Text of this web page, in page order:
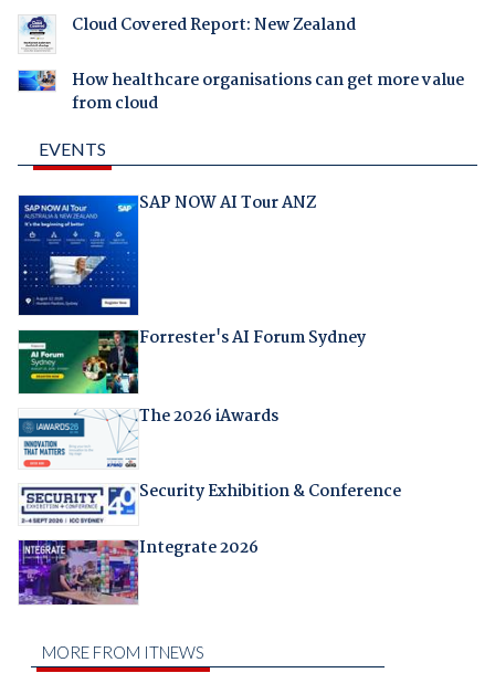
Cloud Covered Report: New Zealand
How healthcare organisations can get more value
from cloud
EVENTS
SAP NOW AI Tour ANZ
Forrester's AI Forum Sydney
The 2026 iAwards
Security Exhibition & Conference
Integrate 2026